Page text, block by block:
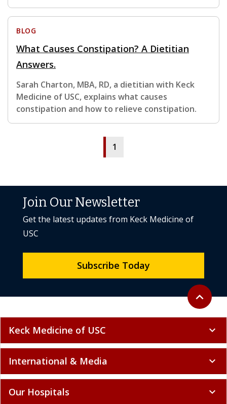
BLOG
What Causes Constipation? A Dietitian
Answers.
Sarah Charton, MBA, RD, a dietitian with Keck
Medicine of USC, explains what causes
constipation and how to relieve constipation.
1
Back to
expand_less
Join Our Newsletter
Get the latest updates from Keck Medicine of
USC
Subscribe Today
Keck Medicine of USC expand_more
International & Media expand_more
Our Hospitals expand_more